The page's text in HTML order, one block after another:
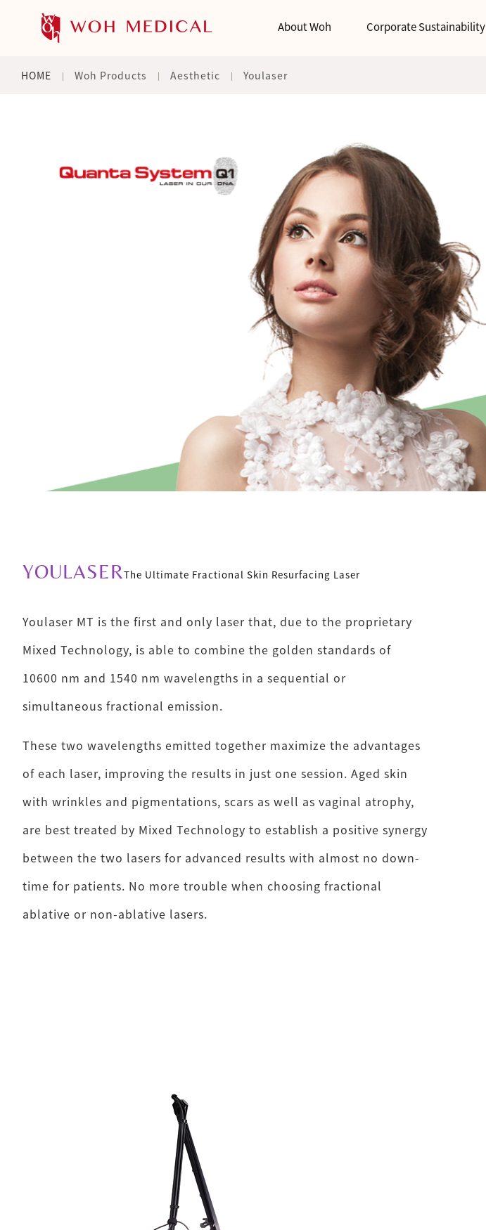
About Woh Corporate Sustainability
HOME Woh Products Aesthetic Youlaser
YOULASERThe Ultimate Fractional Skin Resurfacing Laser
Youlaser MT is the first and only laser that, due to the proprietary
Mixed Technology, is able to combine the golden standards of
10600 nm and 1540 nm wavelengths in a sequential or
simultaneous fractional emission.
These two wavelengths emitted together maximize the advantages
of each laser, improving the results in just one session. Aged skin
with wrinkles and pigmentations, scars as well as vaginal atrophy,
are best treated by Mixed Technology to establish a positive synergy
between the two lasers for advanced results with almost no down-
time for patients. No more trouble when choosing fractional
ablative or non-ablative lasers.